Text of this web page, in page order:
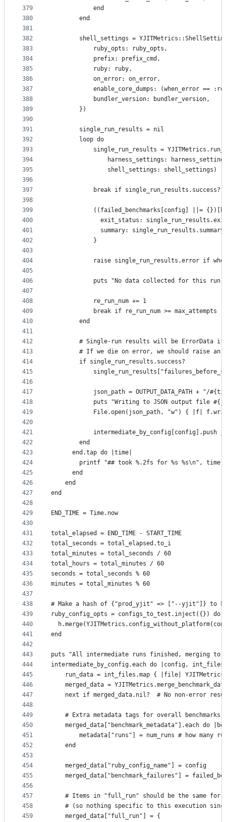
379
380
381
382
383
384
385
386
387
388
389
390
391
392
393
394
395
396
397
398
399
400
401
402
403
404
405
406
407
408
409
410
411
412
413
414
415
416
417
418
419
420
421
422
423
424
425
426
427
428
429
430
431
432
433
434
435
436
437
438
439
440
441
442
443
444
445
446
447
448
449
450
451
452
453
454
455
456
457
458
459
            end
        end
shell_settings =
            ruby_opts: ruby_opts,
            prefix: prefix_cmd,
            ruby: ruby,
            on_error: on_error,
enable_core_dumps: (when_error ==
            bundler_version: bundler_version,
        })
        single_run_results = nil
        loop do
single_run_results =
harness_settings:
                shell_settings: shell_settings)
break if single_run_results.success?
((failed_benchmarks[config] ||=
exit_status:
summary:
            }
raise single_run_results.error if
puts "No data collected for this
            re_run_num += 1
            break if re_run_num >= max_attempts
        end
# Single-run results will be ErrorData
# If we die on error, we should raise an
        if single_run_results.success?
json_path = OUTPUT_DATA_PATH + "/
puts "Writing to JSON output file
File.open(json_path, "w") { |f|
intermediate_by_config[config].push
        end
      end.tap do |time|
printf "## took %.2fs for %s %s\n",
      end
    end
end
END_TIME = Time.now
total_elapsed = END_TIME - START_TIME
total_seconds = total_elapsed.to_i
total_minutes = total_seconds / 60
total_hours = total_minutes / 60
seconds = total_seconds % 60
minutes = total_minutes % 60
# Make a hash of {"prod_yjit" => ["--yjit"]} to
ruby_config_opts = configs_to_test.inject({})
end
puts "All intermediate runs finished, merging
intermediate_by_config.each do |config,
run_data = int_files.map { |file|
merged_data =
next if merged_data.nil?  # No non-error
    # Extra metadata tags for overall benchmarks
merged_data["benchmark_metadata"].each do
metadata["runs"] = num_runs # how many
    end
    merged_data["ruby_config_name"] = config
merged_data["benchmark_failures"] =
# Items in "full_run" should be the same for
# (so nothing specific to this execution
    merged_data["full_run"] = {